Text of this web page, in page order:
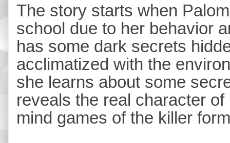
The story starts when
school due to her behavior
has some dark secrets
acclimatized with the
she learns about some
reveals the real character
mind games of the killer